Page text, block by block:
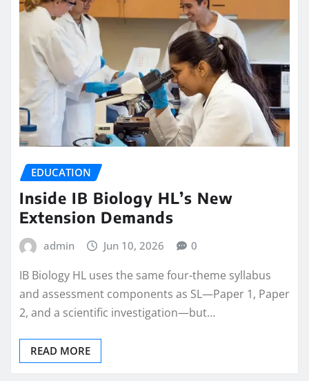
EDUCATION
Inside IB Biology HL’s New
Extension Demands
admin Jun 10, 2026 0
IB Biology HL uses the same four-theme syllabus
and assessment components as SL—Paper 1, Paper
2, and a scientific investigation—but…
READ MORE